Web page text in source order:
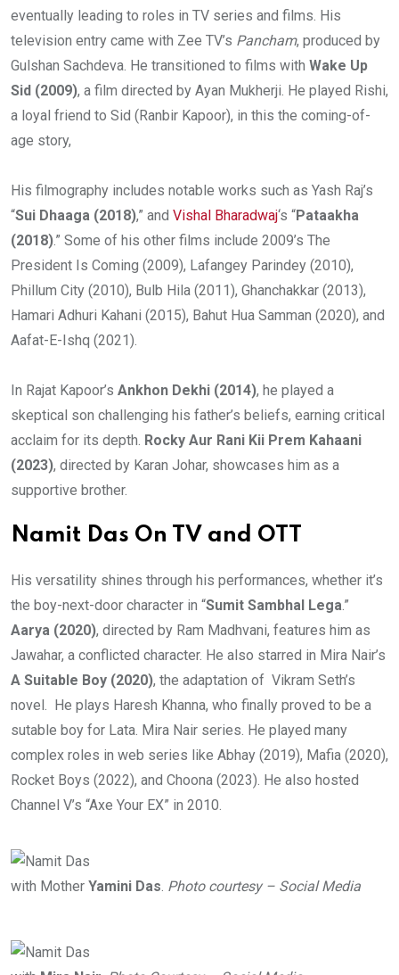
eventually leading to roles in TV series and films. His
television entry came with Zee TV’s Pancham, produced by
Gulshan Sachdeva. He transitioned to films with Wake Up
Sid (2009), a film directed by Ayan Mukherji. He played Rishi,
a loyal friend to Sid (Ranbir Kapoor), in this the coming-of-
age story,
His filmography includes notable works such as Yash Raj’s
“Sui Dhaaga (2018),” and Vishal Bharadwaj‘s “Pataakha
(2018).” Some of his other films include 2009’s The
President Is Coming (2009), Lafangey Parindey (2010),
Phillum City (2010), Bulb Hila (2011), Ghanchakkar (2013),
Hamari Adhuri Kahani (2015), Bahut Hua Samman (2020), and
Aafat-E-Ishq (2021).
In Rajat Kapoor’s Ankhon Dekhi (2014), he played a
skeptical son challenging his father’s beliefs, earning critical
acclaim for its depth. Rocky Aur Rani Kii Prem Kahaani
(2023), directed by Karan Johar, showcases him as a
supportive brother.
Namit Das On TV and OTT
His versatility shines through his performances, whether it’s
the boy-next-door character in “Sumit Sambhal Lega.”
Aarya (2020), directed by Ram Madhvani, features him as
Jawahar, a conflicted character. He also starred in Mira Nair’s
A Suitable Boy (2020), the adaptation of Vikram Seth’s
novel. He plays Haresh Khanna, who finally proved to be a
sutable boy for Lata. Mira Nair series. He played many
complex roles in web series like Abhay (2019), Mafia (2020),
Rocket Boys (2022), and Choona (2023). He also hosted
Channel V’s “Axe Your EX” in 2010.
with Mother Yamini Das. Photo courtesy – Social Media